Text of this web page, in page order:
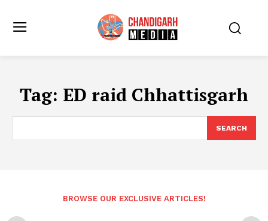
Tag: ED raid Chhattisgarh
SEARCH
BROWSE OUR EXCLUSIVE ARTICLES!